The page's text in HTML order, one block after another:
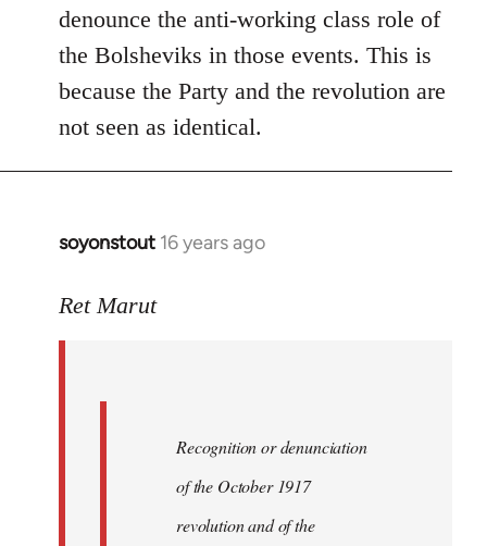
denounce the anti-working class role of
the Bolsheviks in those events. This is
because the Party and the revolution are
not seen as identical.
soyonstout 16 years ago
In
to
Ret Marut
Recognition or denunciation
of the October 1917
revolution and of the